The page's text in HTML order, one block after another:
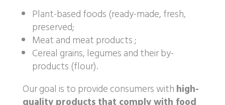
Plant-based foods (ready-made, fresh,
preserved;
Meat and meat products ;
Cereal grains, legumes and their by-
products (flour).
Our goal is to provide consumers withhigh-